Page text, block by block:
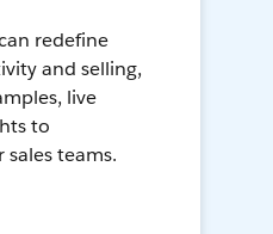
redefine
and selling,
live
to
teams.